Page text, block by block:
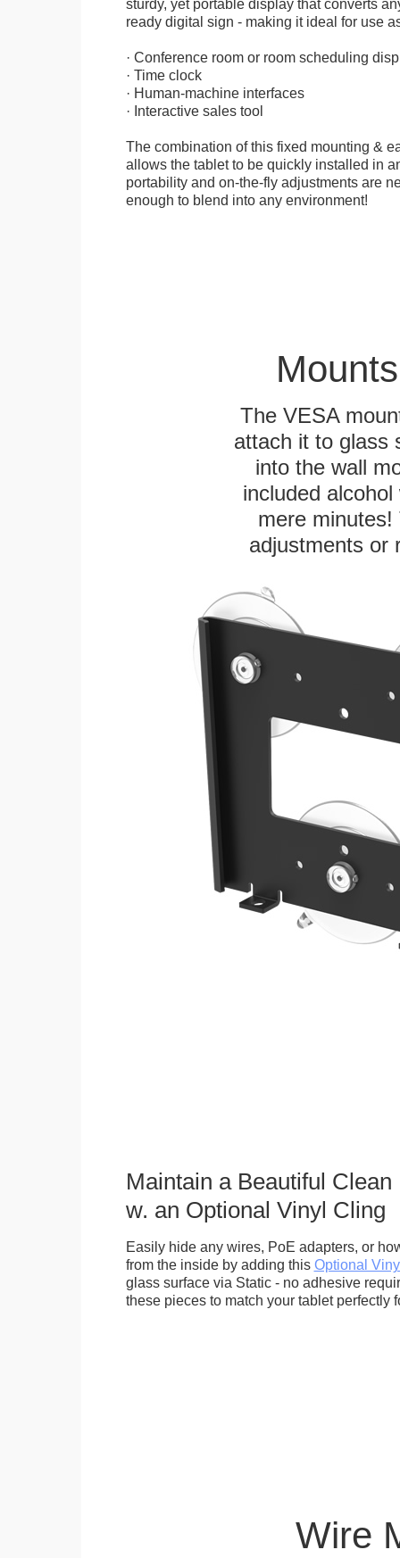
sturdy, yet portable display that converts
ready digital sign - making it ideal for use
· Conference room or room scheduling
· Time clock
· Human-machine interfaces
· Interactive sales tool
The combination of this fixed mounting &
allows the tablet to be quickly installed in
portability and on-the-fly adjustments are
enough to blend into any environment!
The VESA
attach it to glass
into the wall
included
mere
adjustments or
Maintain a Beautiful Clean
w. an Optional Vinyl Cling
Easily hide any wires, PoE adapters, or
from the inside by adding this Optional
glass surface via Static - no adhesive
these pieces to match your tablet perfectly
Wire